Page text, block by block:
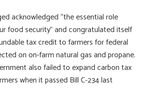
acknowledged “the essential role
food security” and congratulated itself
tax credit to farmers for federal
on on-farm natural gas and propane.
also failed to expand carbon tax
when it passed Bill C-234 last